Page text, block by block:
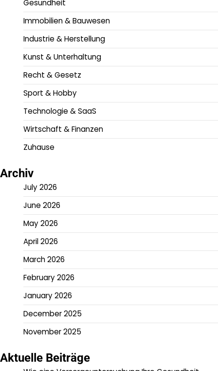
Gesundheit
Immobilien & Bauwesen
Industrie & Herstellung
Kunst & Unterhaltung
Recht & Gesetz
Sport & Hobby
Technologie & SaaS
Wirtschaft & Finanzen
Zuhause
Archiv
July 2026
June 2026
May 2026
April 2026
March 2026
February 2026
January 2026
December 2025
November 2025
Aktuelle Beiträge